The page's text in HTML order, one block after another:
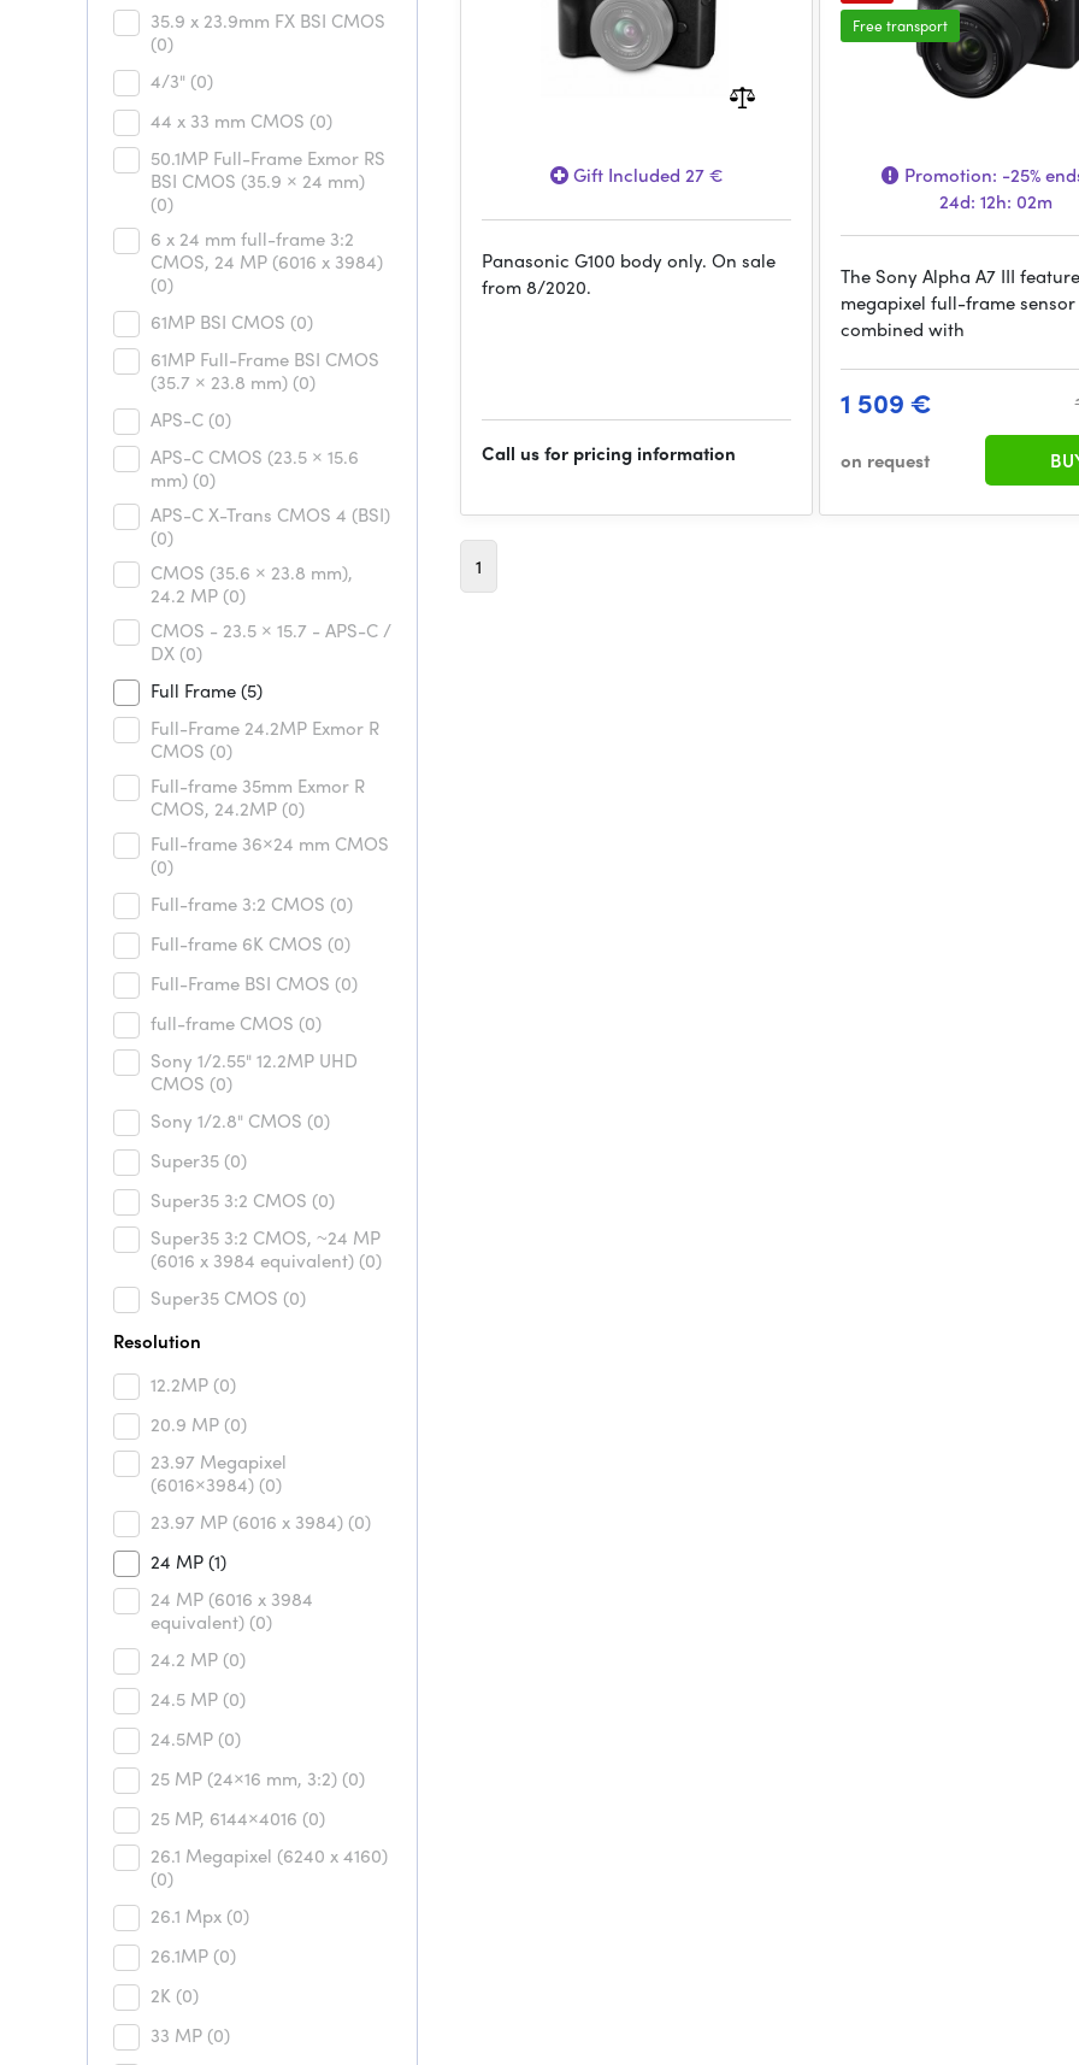
35.9 x 23.9mm FX BSI CMOS
(0)
4/3" (0)
44 x 33 mm CMOS (0)
50.1MP Full-Frame Exmor RS
BSI CMOS (35.9 × 24 mm)
(0)
6 x 24 mm full-frame 3:2
CMOS, 24 MP (6016 x 3984)
(0)
61MP BSI CMOS (0)
61MP Full-Frame BSI CMOS
(35.7 × 23.8 mm) (0)
APS-C (0)
APS-C CMOS (23.5 × 15.6
mm) (0)
APS-C X-Trans CMOS 4 (BSI)
(0)
CMOS (35.6 × 23.8 mm),
24.2 MP (0)
CMOS - 23.5 × 15.7 - APS-C /
DX (0)
Full Frame(5)
Full-Frame 24.2MP Exmor R
CMOS (0)
Full-frame 35mm Exmor R
CMOS, 24.2MP (0)
Full-frame 36×24 mm CMOS
(0)
Full-frame 3:2 CMOS (0)
Full-frame 6K CMOS (0)
Full-Frame BSI CMOS (0)
full-frame CMOS (0)
Sony 1/2.55" 12.2MP UHD
CMOS (0)
Sony 1/2.8" CMOS (0)
Super35 (0)
Super35 3:2 CMOS (0)
Super35 3:2 CMOS, ~24 MP
(6016 x 3984 equivalent) (0)
Super35 CMOS (0)
Resolution
12.2MP (0)
20.9 MP (0)
23.97 Megapixel
(6016×3984) (0)
23.97 MP (6016 x 3984) (0)
24 MP(1)
24 MP (6016 x 3984
equivalent) (0)
24.2 MP (0)
24.5 MP (0)
24.5MP (0)
25 MP (24×16 mm, 3:2) (0)
25 MP, 6144×4016 (0)
26.1 Megapixel (6240 x 4160)
(0)
26.1 Mpx (0)
26.1MP (0)
2K (0)
33 MP (0)
Gift Included 27 €
Panasonic G100 body only. On sale
from 8/2020.
Call us for pricing information
Free transport
Promotion: -25%
24d: 12h: 02m
The Sony Alpha A7 III
megapixel full-frame
combined with
1 509 €
on request
1